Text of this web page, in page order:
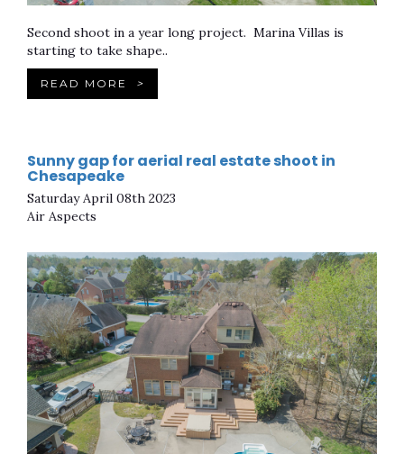
Second shoot in a year long project. Marina Villas is
starting to take shape..
READ MORE >
Sunny gap for aerial real estate shoot in
Chesapeake
Saturday April 08th 2023
Air Aspects